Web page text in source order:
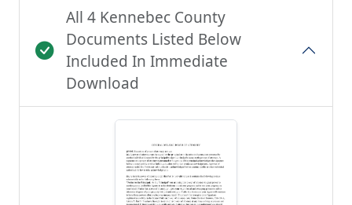
All 4 Kennebec County
Documents Listed Below
Included In Immediate
Download